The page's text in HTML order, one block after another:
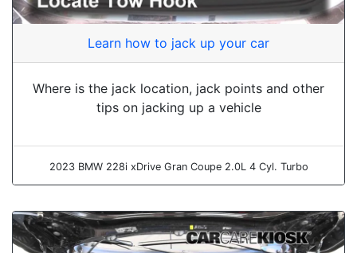
Learn how to jack up your car
Where is the jack location, jack points and other
tips on jacking up a vehicle
2023 BMW 228i xDrive Gran Coupe 2.0L 4 Cyl. Turbo